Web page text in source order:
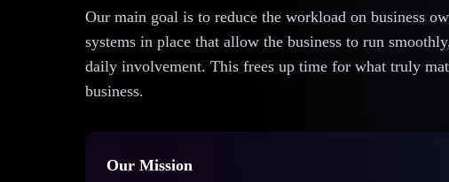
Our main goal is to reduce the workload on business
systems in place that allow the business to run
daily involvement. This frees up time for what truly
business.
Our Mission